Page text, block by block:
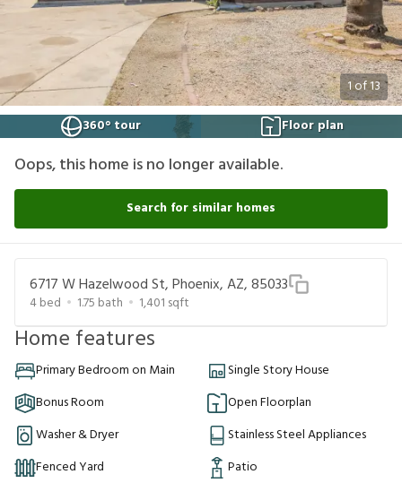
1of13
360° tour
Floor plan
Oops, this home is no longer available.
Search for similar homes
6717 W Hazelwood St, Phoenix, AZ, 85033
4bed 1.75 bath 1,401 sqft
Home features
Primary Bedroom on Main
Single Story House
Bonus Room
Open Floorplan
Washer & Dryer
Stainless Steel Appliances
Fenced Yard
Patio